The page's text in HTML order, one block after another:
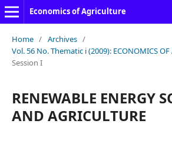
Economics of Agriculture
Home / Archives /
Vol. 56 No. Thematic i (2009): ECONOMICS OF
Session I
RENEWABLE ENERGY
AND AGRICULTURE